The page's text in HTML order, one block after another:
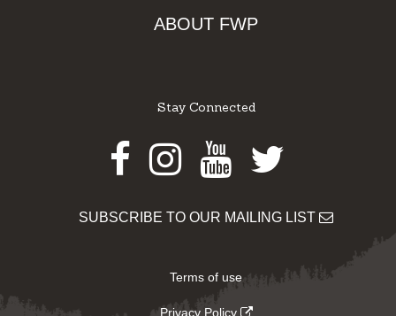
ABOUT FWP
Stay Connected
Facebook
Instagram
Youtube
Twitter
SUBSCRIBE TO OUR MAILING LIST
Terms of use
Privacy Policy